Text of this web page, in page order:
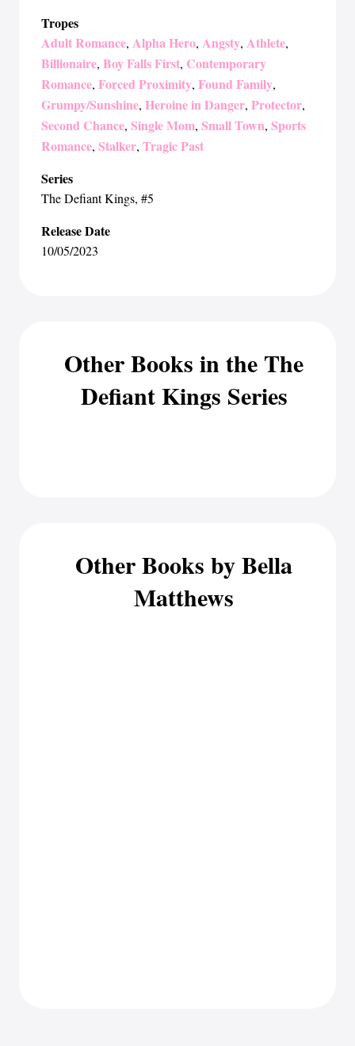
Tropes
Adult Romance, Alpha Hero, Angsty, Athlete,
Billionaire, Boy Falls First, Contemporary
Romance, Forced Proximity, Found Family,
Grumpy/Sunshine, Heroine in Danger, Protector,
Second Chance, Single Mom, Small Town, Sports
Romance, Stalker, Tragic Past
Series
The Defiant Kings, #5
Release Date
10/05/2023
Other Books in the The
Defiant Kings Series
Other Books by Bella
Matthews